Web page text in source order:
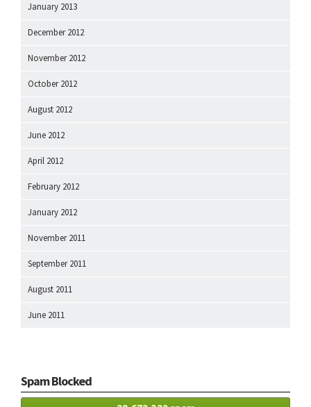
January 2013
December 2012
November 2012
October 2012
August 2012
June 2012
April 2012
February 2012
January 2012
November 2011
September 2011
August 2011
June 2011
Spam Blocked